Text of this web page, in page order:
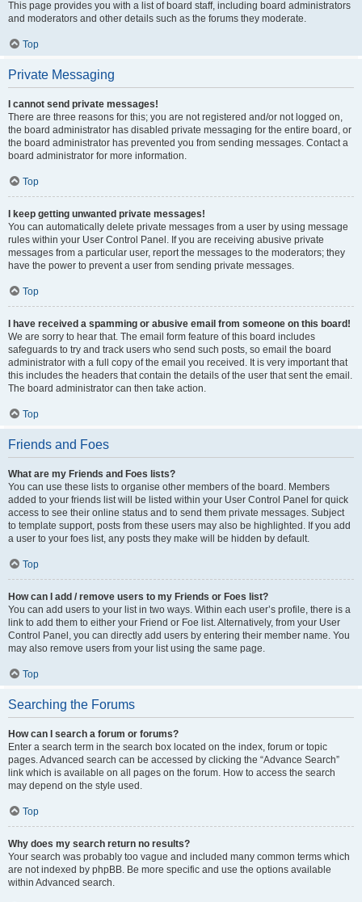
This page provides you with a list of board staff, including board administrators
and moderators and other details such as the forums they moderate.
Top
Private Messaging
I cannot send private messages!
There are three reasons for this; you are not registered and/or not logged on,
the board administrator has disabled private messaging for the entire board, or
the board administrator has prevented you from sending messages. Contact a
board administrator for more information.
Top
I keep getting unwanted private messages!
You can automatically delete private messages from a user by using message
rules within your User Control Panel. If you are receiving abusive private
messages from a particular user, report the messages to the moderators; they
have the power to prevent a user from sending private messages.
Top
I have received a spamming or abusive email from someone on this board!
We are sorry to hear that. The email form feature of this board includes
safeguards to try and track users who send such posts, so email the board
administrator with a full copy of the email you received. It is very important that
this includes the headers that contain the details of the user that sent the email.
The board administrator can then take action.
Top
Friends and Foes
What are my Friends and Foes lists?
You can use these lists to organise other members of the board. Members
added to your friends list will be listed within your User Control Panel for quick
access to see their online status and to send them private messages. Subject
to template support, posts from these users may also be highlighted. If you add
a user to your foes list, any posts they make will be hidden by default.
Top
How can I add / remove users to my Friends or Foes list?
You can add users to your list in two ways. Within each user’s profile, there is a
link to add them to either your Friend or Foe list. Alternatively, from your User
Control Panel, you can directly add users by entering their member name. You
may also remove users from your list using the same page.
Top
Searching the Forums
How can I search a forum or forums?
Enter a search term in the search box located on the index, forum or topic
pages. Advanced search can be accessed by clicking the “Advance Search”
link which is available on all pages on the forum. How to access the search
may depend on the style used.
Top
Why does my search return no results?
Your search was probably too vague and included many common terms which
are not indexed by phpBB. Be more specific and use the options available
within Advanced search.